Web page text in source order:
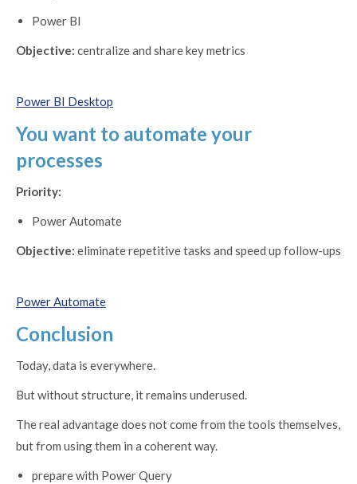
Power BI
Objective: centralize and share key metrics
Power BI Desktop
You want to automate your
processes
Priority:
Power Automate
Objective: eliminate repetitive tasks and speed up follow-ups
Power Automate
Conclusion
Today, data is everywhere.
But without structure, it remains underused.
The real advantage does not come from the tools themselves,
but from using them in a coherent way.
prepare with Power Query